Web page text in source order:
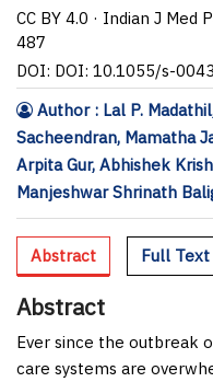
CC BY 4.0 · Indian J
487
DOI: DOI: 10.1055/s-
Author : Lal P.
Sacheendran, Mamatha
Arpita Gur, Abhishek
Manjeshwar Shrinath
Abstract Full Text
Abstract
Ever since the outbreak
care systems are